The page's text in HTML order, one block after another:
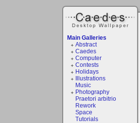
Main Galleries
Abstract
Caedes
Computer
Contests
Holidays
Illustrations
Music
Photography
Praetori arbitrio
Rework
Space
Tutorials